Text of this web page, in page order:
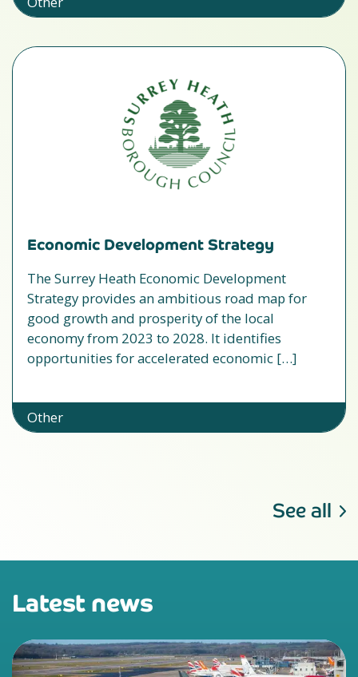
Economic Development Strategy
The Surrey Heath Economic Development
Strategy provides an ambitious road map for
good growth and prosperity of the local
economy from 2023 to 2028. It identifies
opportunities for accelerated economic […]
Other
See all
Latest news